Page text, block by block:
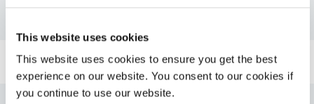
This website uses cookies
This website uses cookies to ensure you get the best
experience on our website. You consent to our cookies if
you continue to use our website.
Guide: SpeedMask Maskants (EN)